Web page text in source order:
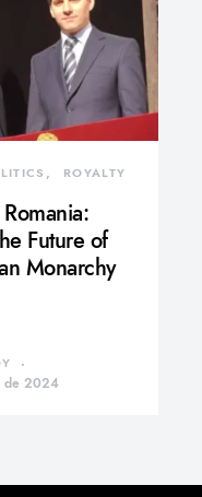
ROYALTY
Future of
Monarchy
de 2024